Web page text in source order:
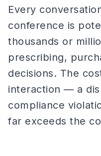
Every
conference is
thousands or
prescribing,
decisions. The
interaction — a
compliance
far exceeds the